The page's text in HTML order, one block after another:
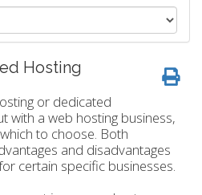
Hosting
or dedicated
with a web hosting business,
to choose. Both
and disadvantages
certain specific businesses.